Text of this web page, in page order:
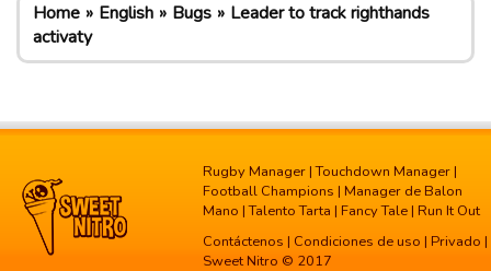
Home English Bugs
Leader to track righthands
activaty
Rugby Manager |Touchdown Manager |
Football Champions | Manager de Balon
Mano |Talento Tarta | Fancy Tale | Run It Out
Contáctenos | Condiciones de uso | Privado |
Sweet Nitro © 2017